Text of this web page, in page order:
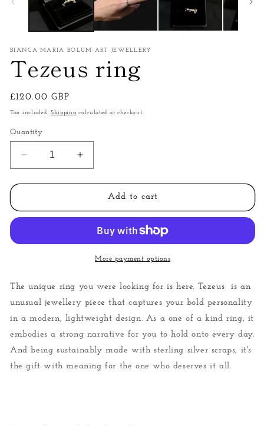
BIANCA MARIA BOLUM ART JEWELLERY
Tezeus ring
Regular
price
£120.00 GBP
Tax included. Shipping calculated at checkout.
Quantity
Decrease
quantity
for
ring
Increase
quantity
for
Tezeus
ring
Add to cart
More payment options
The unique ring you were looking for is here. Tezeus is an
unusual jewellery piece that captures your bold personality
in a modern, lightweight design. As a one of a kind ring, it
embodies a strong narrative for you to hold onto every day.
And being sustainably made with sterling silver scraps, it's
the gift with meaning for the one who deserves it all.